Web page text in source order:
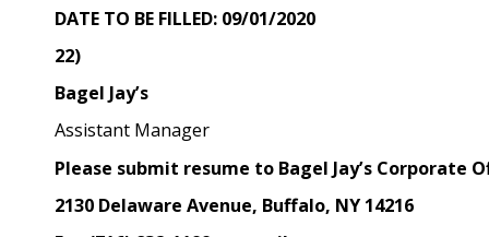
DATE TO BE FILLED: 09/01/2020
22)
Bagel Jay’s
Assistant Manager
Please submit resume to Bagel Jay’s Corporate
2130 Delaware Avenue, Buffalo, NY 14216